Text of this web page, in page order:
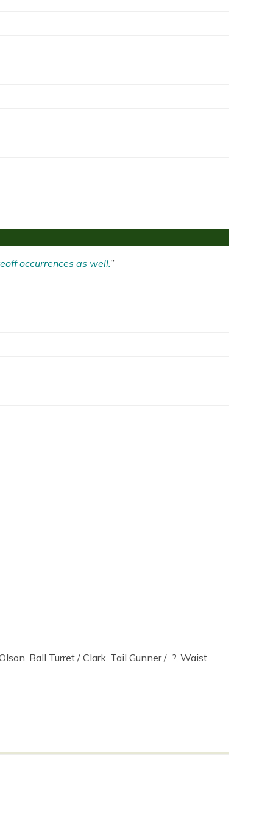
occurrences as well.”
Ball Turret / Clark, Tail Gunner / ?, Waist